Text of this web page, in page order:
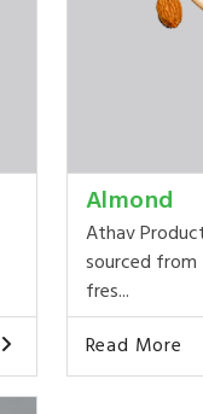
Almond
Athav
sourced
fres...
Read More